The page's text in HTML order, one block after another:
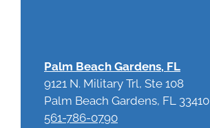
Palm Beach Gardens, FL
9121 N. Military Trl, Ste 108
Palm Beach Gardens, FL 33410
561-786-0790